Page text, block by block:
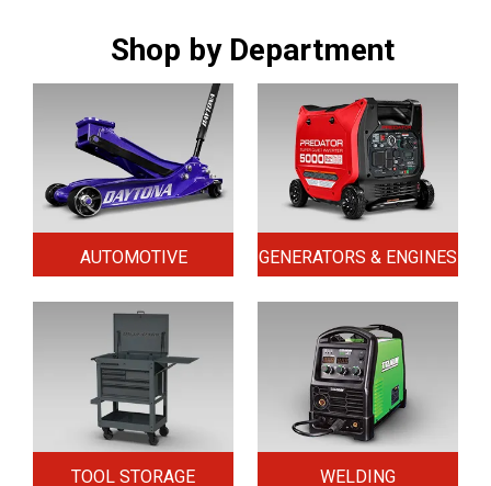
Shop by Department
AUTOMOTIVE GENERATORS & ENGINES
TOOL STORAGE WELDING